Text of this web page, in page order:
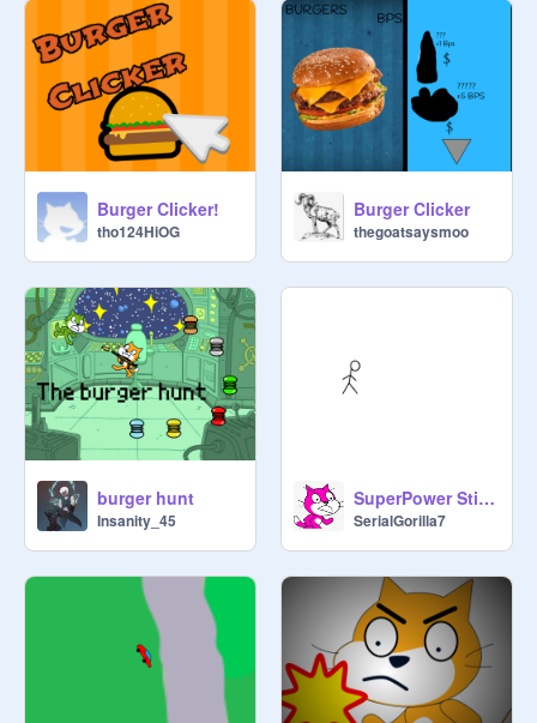
That's not all you can think of. These
are just ideas that can lead you to
something wonderful.
TRANSLATES:
If you want to make a translation,
contact me
https://scratch.mit.edu/projects/72
5687739 (by @Veniamin6)
Español ——
https://scratch.mit.edu/projects/73
6149460 (by @nizar2011
https://scratch.mit.edu/projects/73
9141149/
nizar2011
Burger Clicker!
tho124HiOG
Burger Clicker
thegoatsaysmoo
burger hunt
Insanity_45
SuperPower StickFight (1.2)
SerialGorilla7